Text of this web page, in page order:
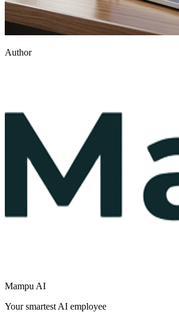
Author
Mampu AI
Your smartest AI employee